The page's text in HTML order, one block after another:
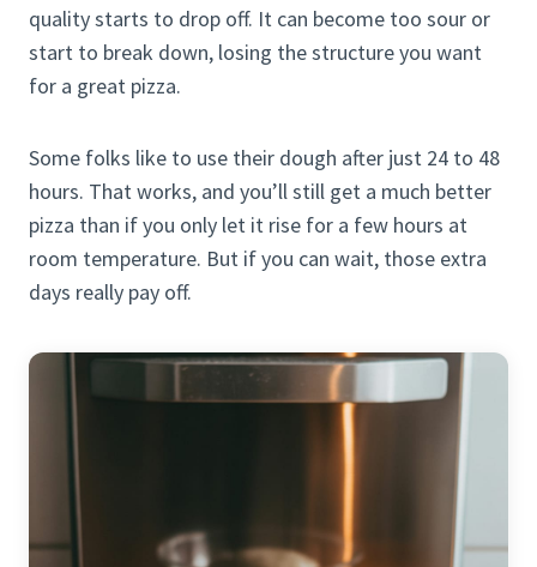
quality starts to drop off. It can become too sour or
start to break down, losing the structure you want
for a great pizza.
Some folks like to use their dough after just 24 to 48
hours. That works, and you’ll still get a much better
pizza than if you only let it rise for a few hours at
room temperature. But if you can wait, those extra
days really pay off.